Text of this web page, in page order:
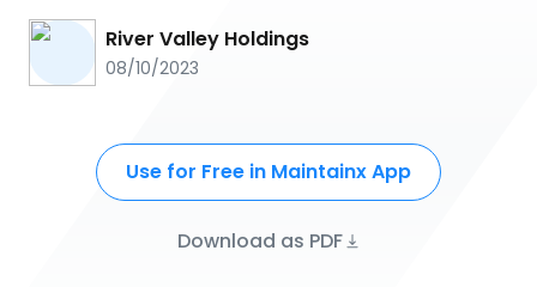
River Valley Holdings
08/10/2023
Use for Free in Maintainx App
Download as PDF